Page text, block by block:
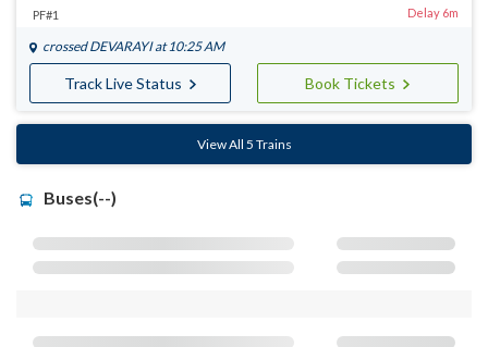
PF#1 Delay 6m
crossed DEVARAYIat 10:25 AM
Track Live Status Book Tickets
View All 5 Trains
Buses(--)